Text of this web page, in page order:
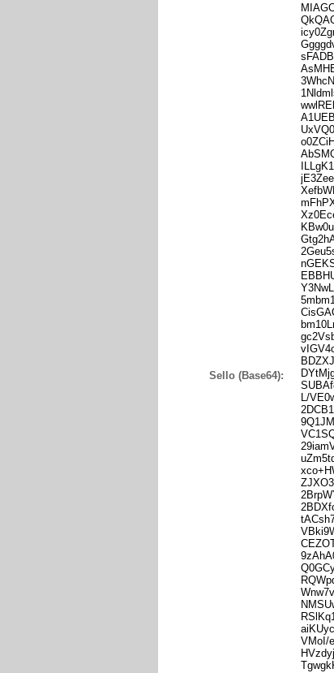
Sello (Base64):
L/
VMoI/